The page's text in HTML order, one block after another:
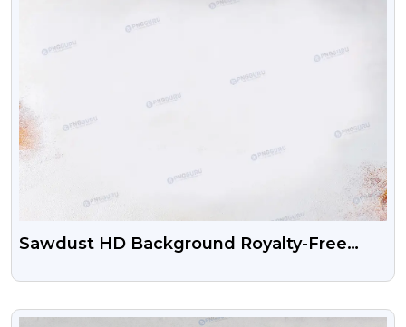
Sawdust HD Background Royalty-Free
VIEW